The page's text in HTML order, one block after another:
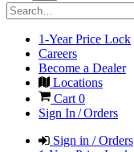
1-Year Price Lock
Careers
Become a Dealer
Locations
Cart0
Sign In / Orders
Sign in / Orders